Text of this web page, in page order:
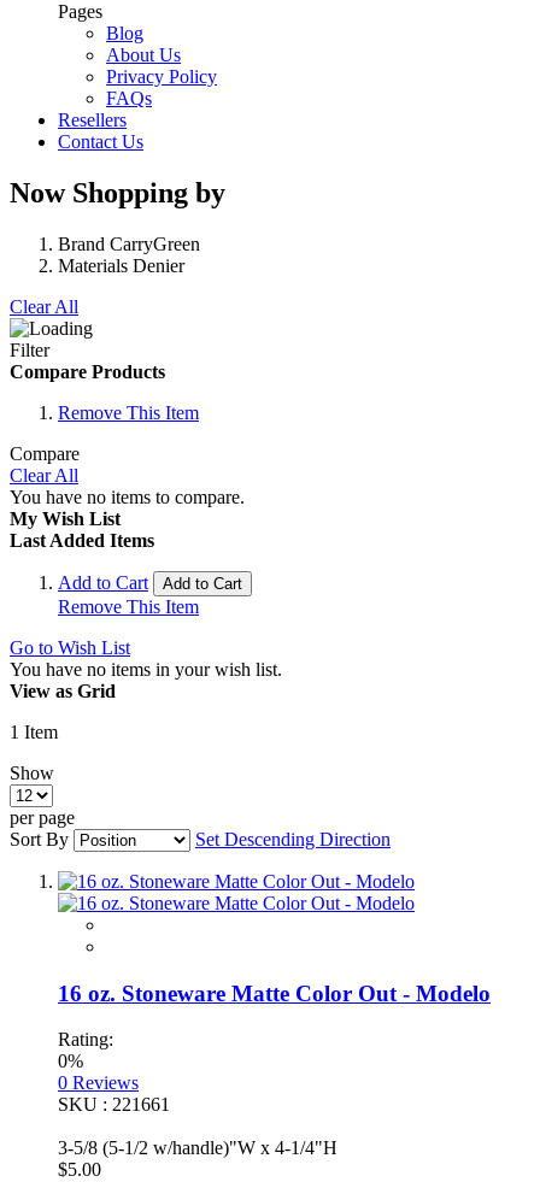
Pages
Blog
About Us
Privacy Policy
FAQs
Resellers
Contact Us
Now Shopping by
Brand CarryGreen
Materials Denier
Clear All
Filter
Compare Products
Remove This Item
Compare
Clear All
You have no items to compare.
My Wish List
Last Added Items
Add to Cart Add to Cart
Remove This Item
Go to Wish List
You have no items in your wish list.
View as Grid
1 Item
Show
per page
Sort By
Set Descending Direction
16 oz. Stoneware Matte Color Out - Modelo
Rating:
0%
0 Reviews
SKU : 221661
3-5/8 (5-1/2 w/handle)"W x 4-1/4"H
$5.00